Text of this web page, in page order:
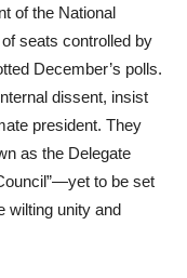
of the National
seats controlled by
December’s polls.
dissent, insist
president. They
as the Delegate
to be set
wilting unity and